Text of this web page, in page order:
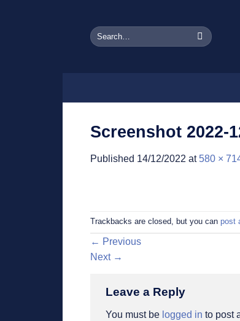
content
Search
for:
Screenshot 2022-
Published 14/12/2022 at 580 ×
Trackbacks are closed, but you can post
← Previous
Next →
Leave a Reply
You must be logged in to post